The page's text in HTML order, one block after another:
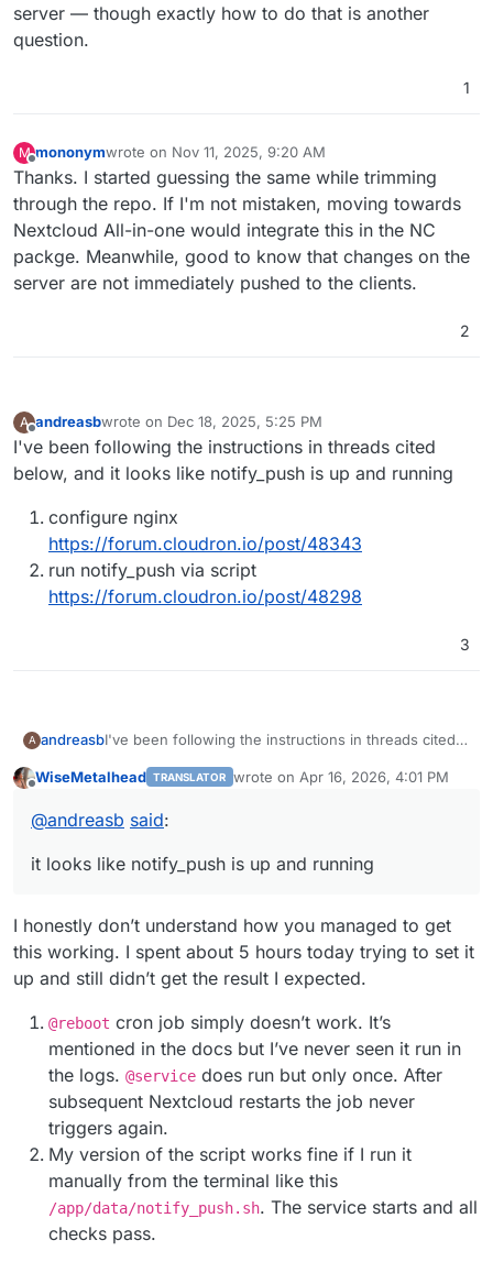
server — though exactly how to do that is another
question.
1
M
Offline
mononymwrote on Nov 11, 2025, 9:20 AM
last edited by
Thanks. I started guessing the same while trimming
through the repo. If I'm not mistaken, moving towards
Nextcloud All-in-one would integrate this in the NC
packge. Meanwhile, good to know that changes on the
server are not immediately pushed to the clients.
2
A
Offline
andreasbwrote on Dec 18, 2025, 5:25 PM
last edited by
I've been following the instructions in threads cited
below, and it looks like notify_push is up and running
configure nginx
https://forum.cloudron.io/post/48343
run notify_push via script
https://forum.cloudron.io/post/48298
3
A andreasbI've been following the instructions in threads cited
configure nginx
run notify_push via script
WiseMetalhead TRANSLATOR wrote on Apr 16, 2026, 4:01 PM
last edited by
@andreasb said:
it looks like notify_push is up and running
I honestly don’t understand how you managed to get
this working. I spent about 5 hours today trying to set it
up and still didn’t get the result I expected.
@reboot cron job simply doesn’t work. It’s
mentioned in the docs but I’ve never seen it run in
the logs. @service does run but only once. Аfter
subsequent Nextcloud restarts the job never
triggers again.
My version of the script works fine if I run it
manually from the terminal like this
/app/data/notify_push.sh. The service starts and all
checks pass.